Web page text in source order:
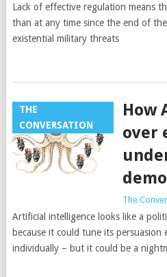
Lack of effective regulation means
than at any time since the end of
existential military threats
THE
CONVERSATION
How
over
The
Artificial intelligence looks like a
because it could tune its
individually – but it could be a